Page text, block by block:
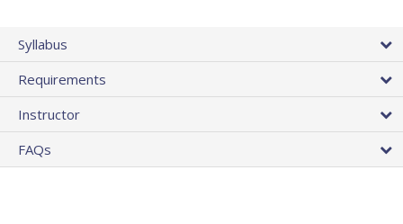
Syllabus
Requirements
Instructor
FAQs